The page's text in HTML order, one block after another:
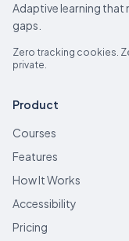
Adaptive learning that
gaps.
Zero tracking cookies.
private.
Product
Courses
Features
How It Works
Accessibility
Pricing